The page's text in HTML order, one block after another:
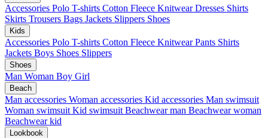
Accessories Polo T-shirts Cotton Fleece Knitwear Dresses Shirts
Skirts Trousers Bags Jackets Slippers Shoes
Kids
Accessories Polo T-shirts Cotton Fleece Knitwear Pants Shirts
Jackets Boys Shoes Slippers
Shoes
Man Woman Boy Girl
Beach
Man accessories Woman accessories Kid accessories Man swimsuit
Woman swimsuit Kid swimsuit Beachwear man Beachwear woman
Beachwear kid
Lookbook